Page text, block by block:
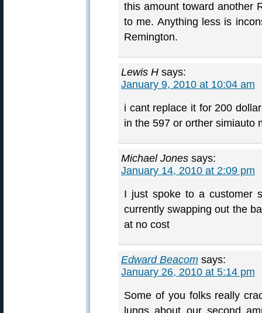
this amount toward another
to me. Anything less is
Remington.
Lewis H says:
January 9, 2010 at 10:04 am
i cant replace it for 200
in the 597 or orther simiauto
Michael Jones says:
January 14, 2010 at 2:09 pm
I just spoke to a customer
currently swapping out the
at no cost
Edward Beacom says:
January 26, 2010 at 5:14 pm
Some of you folks really
lungs about our second